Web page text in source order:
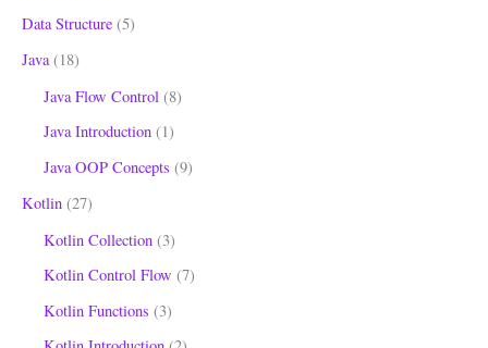
Data Structure (5)
Java (18)
Java Flow Control (8)
Java Introduction (1)
Java OOP Concepts (9)
Kotlin (27)
Kotlin Collection (3)
Kotlin Control Flow (7)
Kotlin Functions (3)